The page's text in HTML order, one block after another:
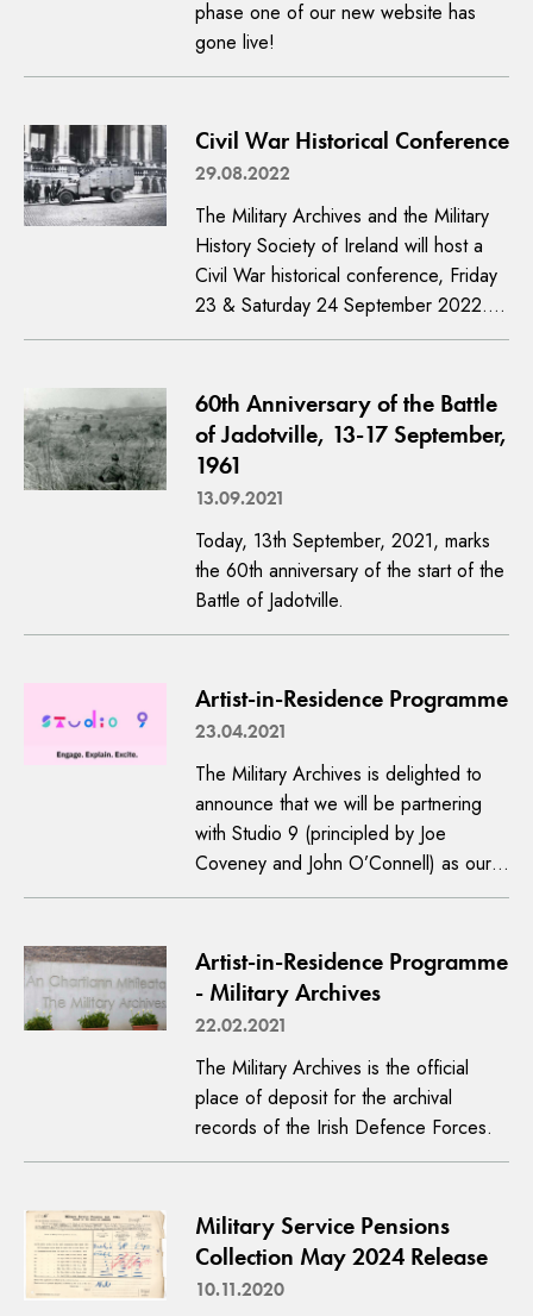
phase one of our new website has
gone live!
Civil War Historical Conference
29.08.2022
The Military Archives and the Military
History Society of Ireland will host a
Civil War historical conference, Friday
23 & Saturday 24 September 2022.…
60th Anniversary of the Battle
of Jadotville, 13-17 September,
1961
13.09.2021
Today, 13th September, 2021, marks
the 60th anniversary of the start of the
Battle of Jadotville.
Artist-in-Residence Programme
23.04.2021
The Military Archives is delighted to
announce that we will be partnering
with Studio 9 (principled by Joe
Coveney and John O’Connell) as our…
Artist-in-Residence Programme
- Military Archives
22.02.2021
The Military Archives is the official
place of deposit for the archival
records of the Irish Defence Forces.
Military Service Pensions
Collection May 2024 Release
10.11.2020